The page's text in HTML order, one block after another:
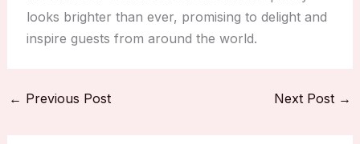
looks brighter than ever, promising to delight and
inspire guests from around the world.
← Previous Post Next Post →